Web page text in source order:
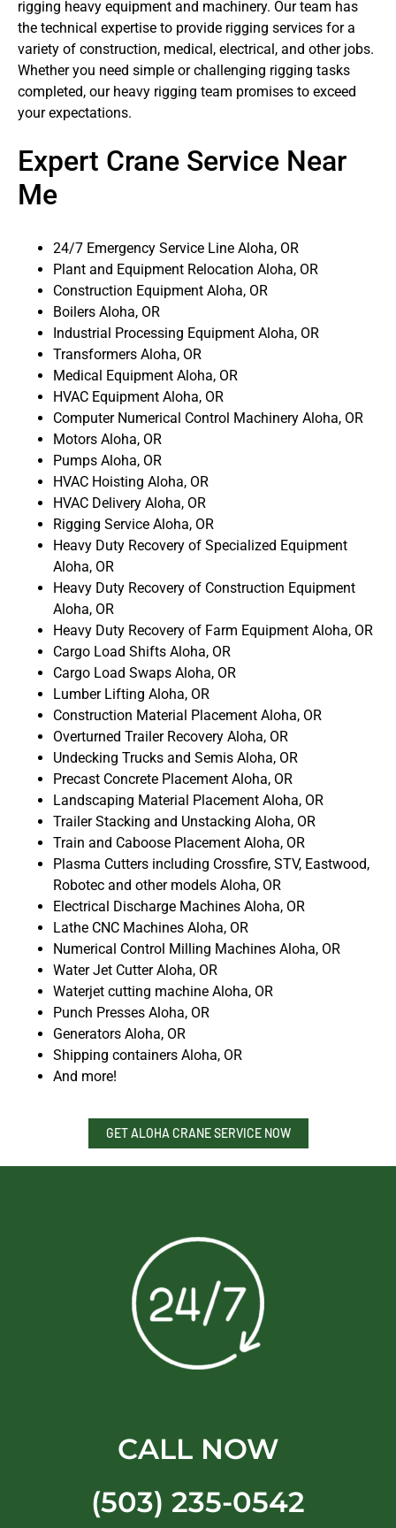
rigging heavy equipment and machinery. Our team has
the technical expertise to provide rigging services for a
variety of construction, medical, electrical, and other jobs.
Whether you need simple or challenging rigging tasks
completed, our heavy rigging team promises to exceed
your expectations.
Expert Crane Service Near
Me
24/7 Emergency Service Line Aloha, OR
Plant and Equipment Relocation Aloha, OR
Construction Equipment Aloha, OR
Boilers Aloha, OR
Industrial Processing Equipment Aloha, OR
Transformers Aloha, OR
Medical Equipment Aloha, OR
HVAC Equipment Aloha, OR
Computer Numerical Control Machinery Aloha, OR
Motors Aloha, OR
Pumps Aloha, OR
HVAC Hoisting Aloha, OR
HVAC Delivery Aloha, OR
Rigging Service Aloha, OR
Heavy Duty Recovery of Specialized Equipment
Aloha, OR
Heavy Duty Recovery of Construction Equipment
Aloha, OR
Heavy Duty Recovery of Farm Equipment Aloha, OR
Cargo Load Shifts Aloha, OR
Cargo Load Swaps Aloha, OR
Lumber Lifting Aloha, OR
Construction Material Placement Aloha, OR
Overturned Trailer Recovery Aloha, OR
Undecking Trucks and Semis Aloha, OR
Precast Concrete Placement Aloha, OR
Landscaping Material Placement Aloha, OR
Trailer Stacking and Unstacking Aloha, OR
Train and Caboose Placement Aloha, OR
Plasma Cutters including Crossfire, STV, Eastwood,
Robotec and other models Aloha, OR
Electrical Discharge Machines Aloha, OR
Lathe CNC Machines Aloha, OR
Numerical Control Milling Machines Aloha, OR
Water Jet Cutter Aloha, OR
Waterjet cutting machine Aloha, OR
Punch Presses Aloha, OR
Generators Aloha, OR
Shipping containers Aloha, OR
And more!
GET ALOHA CRANE SERVICE NOW
CALL NOW
(503) 235-0542